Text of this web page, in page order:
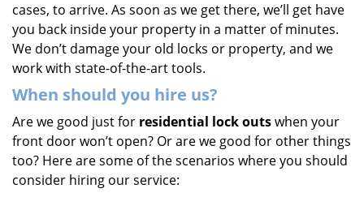
cases, to arrive. As soon as we get there, we’ll get have
you back inside your property in a matter of minutes.
We don’t damage your old locks or property, and we
work with state-of-the-art tools.
When should you hire us?
Are we good just for residential lock outswhen your
front door won’t open? Or are we good for other things
too? Here are some of the scenarios where you should
consider hiring our service: